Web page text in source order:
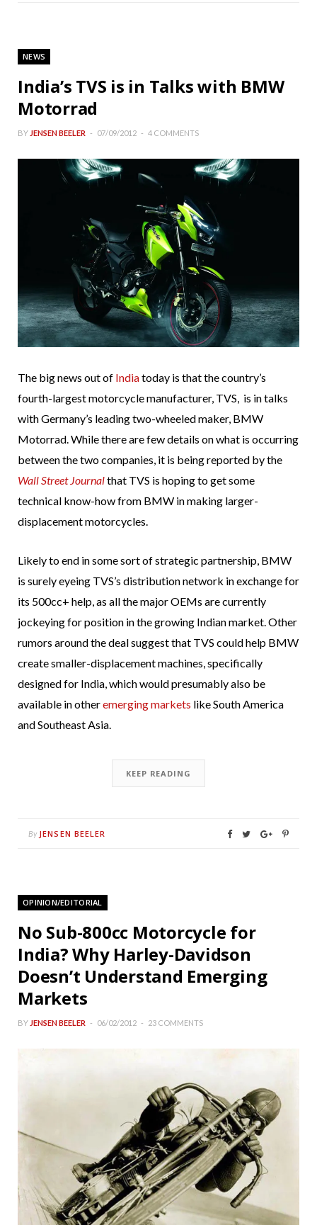
NEWS
India’s TVS is in Talks with BMW
Motorrad
BY JENSEN BEELER 07/09/2012 4 COMMENTS
The big news out of Indiatoday is that the country’s
fourth-largest motorcycle manufacturer, TVS, is in talks
with Germany’s leading two-wheeled maker, BMW
Motorrad. While there are few details on what is occurring
between the two companies, it is being reported by the
Wall Street Journalthat TVS is hoping to get some
technical know-how from BMW in making larger-
displacement motorcycles.
Likely to end in some sort of strategic partnership, BMW
is surely eyeing TVS’s distribution network in exchange for
its 500cc+ help, as all the major OEMs are currently
jockeying for position in the growing Indian market. Other
rumors around the deal suggest that TVS could help BMW
create smaller-displacement machines, specifically
designed for India, which would presumably also be
available in otheremerging markets like South America
and Southeast Asia.
KEEP READING
By JENSEN BEELER
OPINION/EDITORIAL
No Sub-800cc Motorcycle for
India? Why Harley-Davidson
Doesn’t Understand Emerging
Markets
BY JENSEN BEELER 06/02/2012 23 COMMENTS